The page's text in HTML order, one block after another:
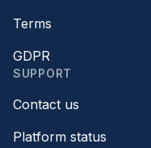
Terms
GDPR
SUPPORT
Contact us
Platform status